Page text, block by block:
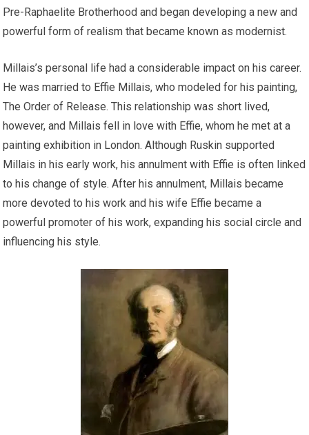
Pre-Raphaelite Brotherhood and began developing a new and
powerful form of realism that became known as modernist.
Millais’s personal life had a considerable impact on his career.
He was married to Effie Millais, who modeled for his painting,
The Order of Release. This relationship was short lived,
however, and Millais fell in love with Effie, whom he met at a
painting exhibition in London. Although Ruskin supported
Millais in his early work, his annulment with Effie is often linked
to his change of style. After his annulment, Millais became
more devoted to his work and his wife Effie became a
powerful promoter of his work, expanding his social circle and
influencing his style.